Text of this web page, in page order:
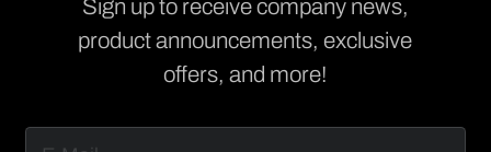
Sign up to receive company news,
product announcements, exclusive
offers, and more!